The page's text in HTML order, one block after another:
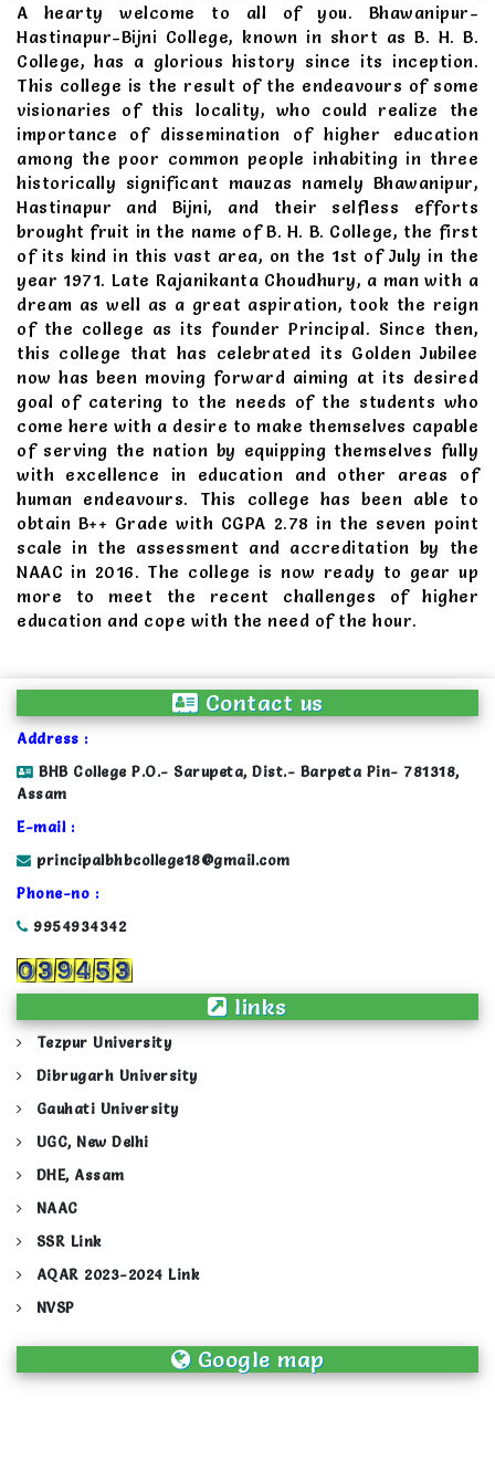
A hearty welcome to all of you. Bhawanipur-
Hastinapur-Bijni College, known in short as B. H. B.
College, has a glorious history since its inception.
This college is the result of the endeavours of some
visionaries of this locality, who could realize the
importance of dissemination of higher education
among the poor common people inhabiting in three
historically significant mauzas namely Bhawanipur,
Hastinapur and Bijni, and their selfless efforts
brought fruit in the name of B. H. B. College, the first
of its kind in this vast area, on the 1st of July in the
year 1971. Late Rajanikanta Choudhury, a man with a
dream as well as a great aspiration, took the reign
of the college as its founder Principal. Since then,
this college that has celebrated its Golden Jubilee
now has been moving forward aiming at its desired
goal of catering to the needs of the students who
come here with a desire to make themselves capable
of serving the nation by equipping themselves fully
with excellence in education and other areas of
human endeavours. This college has been able to
obtain B++ Grade with CGPA 2.78 in the seven point
scale in the assessment and accreditation by the
NAAC in 2016. The college is now ready to gear up
more to meet the recent challenges of higher
education and cope with the need of the hour.
Contact us
Address :
BHB College P.O.- Sarupeta, Dist.- Barpeta Pin- 781318,
Assam
E-mail :
principalbhbcollege18@gmail.com
Phone-no :
9954934342
links
Tezpur University
Dibrugarh University
Gauhati University
UGC, New Delhi
DHE, Assam
NAAC
SSR Link
AQAR 2023-2024 Link
NVSP
Google map